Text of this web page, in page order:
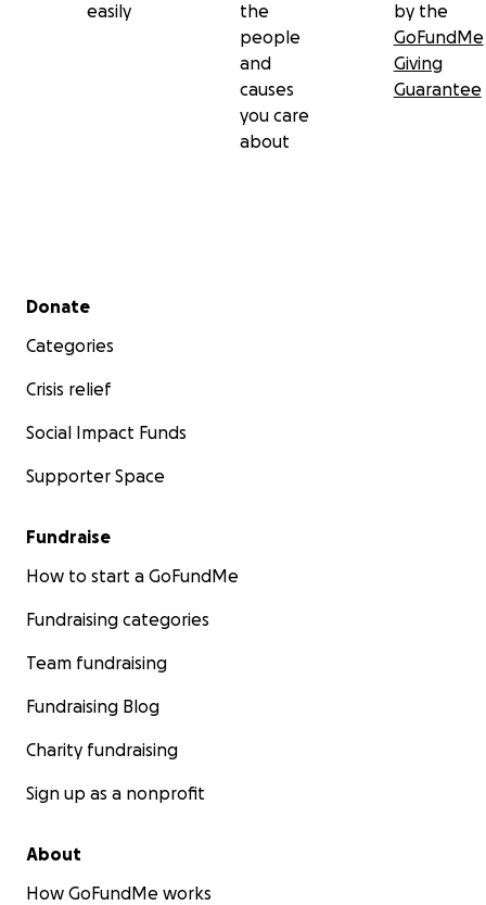
easily
the
people
and
causes
you care
about
by the
GoFundMe
Giving
Guarantee
Secondary menu
Donate
Categories
Crisis relief
Social Impact Funds
Supporter Space
Fundraise
How to start a GoFundMe
Fundraising categories
Team fundraising
Fundraising Blog
Charity fundraising
Sign up as a nonprofit
About
How GoFundMe works